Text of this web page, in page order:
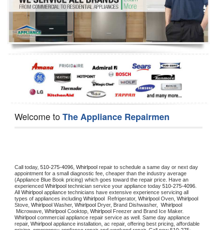
Refrigerator Repair
Oven Repair
Dishwasher Repair
Welcome toThe Appliance Repairmen
Call today, 510-275-4096, Whirlpool repair to schedule a same day or next day
appointment for a small diagnostic fee, cheaper than the industry average
(Appliance Blue Book pricing) which goes toward the repair price. Have an
experienced Whirlpool technician service your appliance today 510-275-4096
All Whirlpool appliance technicians have extensive experience servicing all
types of appliances including Whirlpool Refrigerator, Whirlpool Oven, Whirlpool
Stove, Whirlpool Washer, Whirlpool Dryer, Brand Dishwasher,
Microwave, Whirlpool Cooktop, Whirlpool
Whirlpool commercial appliance repair service as well. Same day appliance
repair, Whirlpool appliance installation, ac repair, offering best pricing, affordable